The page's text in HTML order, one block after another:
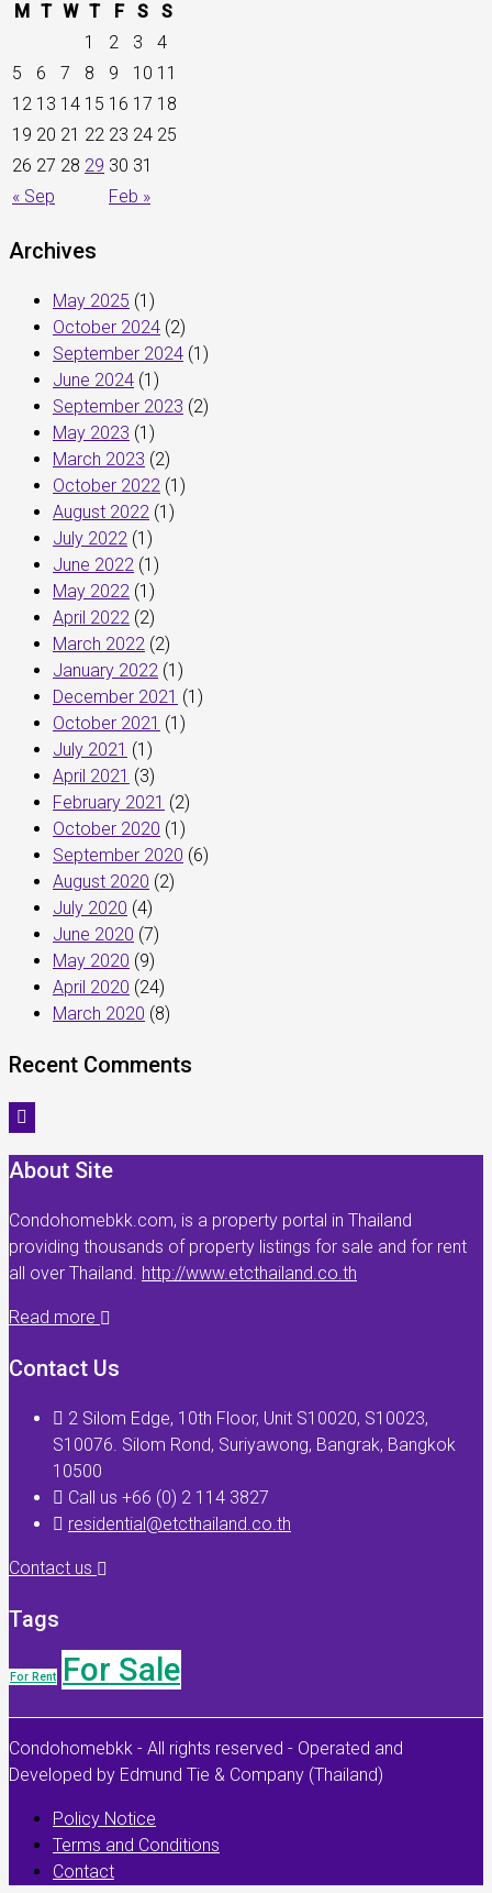
M T W T F S S
« Sep Feb »
1 2 3
4
5
6 7 8 9 10 11
12 13 14 15 16 17 18
19 20 21 22 23 24 25
26 27 28 29 30 31
Archives
May 2025 (1)
October 2024 (2)
September 2024 (1)
June 2024 (1)
September 2023 (2)
May 2023 (1)
March 2023 (2)
October 2022 (1)
August 2022 (1)
July 2022 (1)
June 2022 (1)
May 2022 (1)
April 2022 (2)
March 2022 (2)
January 2022 (1)
December 2021 (1)
October 2021 (1)
July 2021 (1)
April 2021 (3)
February 2021 (2)
October 2020 (1)
September 2020 (6)
August 2020 (2)
July 2020 (4)
June 2020 (7)
May 2020 (9)
April 2020 (24)
March 2020 (8)
Recent Comments
About Site
Condohomebkk.com, is a property portal in Thailand
providing thousands of property listings for sale and for rent
all over Thailand. http://www.etcthailand.co.th
Read more
Contact Us
2 Silom Edge, 10th Floor, Unit S10020, S10023,
S10076. Silom Rond, Suriyawong, Bangrak, Bangkok
10500
Call us +66 (0) 2 114 3827
residential@etcthailand.co.th
Contact us
Tags
For Rent For Sale
Condohomebkk - All rights reserved - Operated and
Developed by Edmund Tie & Company (Thailand)
Policy Notice
Terms and Conditions
Contact